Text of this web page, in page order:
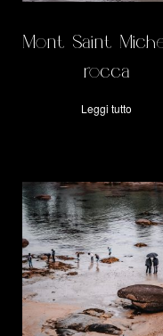
Mont Saint
rocca
Leggi tutto